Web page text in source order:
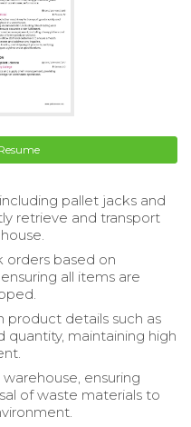
pallet jacks and
retrieve and transport
orders based on
all items are
product details such as
quantity, maintaining high
ensuring
of waste materials to